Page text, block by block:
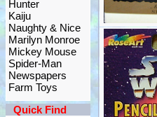
Hunter
Kaiju
Naughty & Nice
Marilyn Monroe
Mickey Mouse
Spider-Man
Newspapers
Farm Toys
Quick Find